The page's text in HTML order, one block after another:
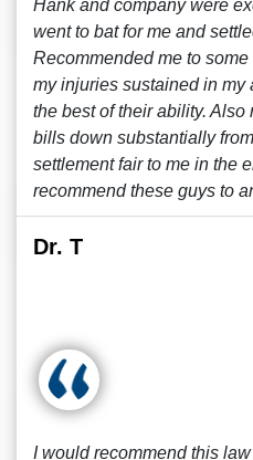
Hank and company were
went to bat for me and
Recommended me to
my injuries sustained in my
the best of their ability.
bills down substantially
settlement fair to me in the
recommend these guys to
Dr. T
I would recommend this